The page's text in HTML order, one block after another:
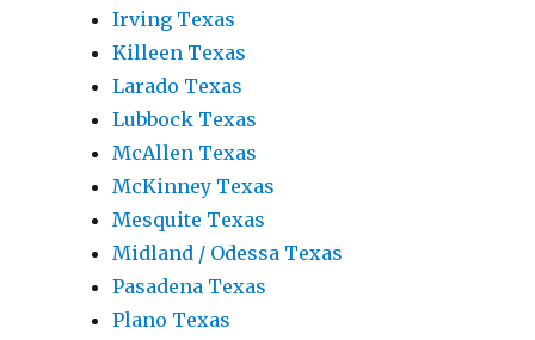
Irving Texas
Killeen Texas
Larado Texas
Lubbock Texas
McAllen Texas
McKinney Texas
Mesquite Texas
Midland / Odessa Texas
Pasadena Texas
Plano Texas